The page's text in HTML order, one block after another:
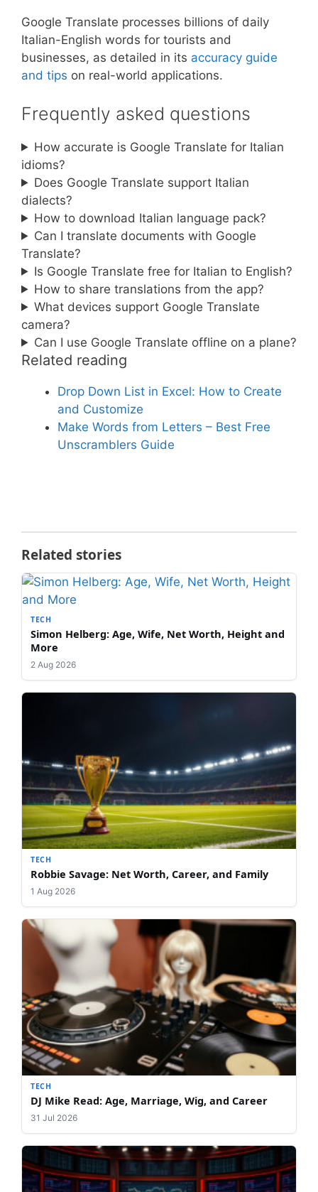
Google Translate processes billions of daily
Italian-English words for tourists and
businesses, as detailed in its accuracy guide
and tips on real-world applications.
Frequently asked questions
How accurate is Google Translate for Italian
idioms?
Does Google Translate support Italian
dialects?
How to download Italian language pack?
Can I translate documents with Google
Translate?
Is Google Translate free for Italian to English?
How to share translations from the app?
What devices support Google Translate
camera?
Can I use Google Translate offline on a plane?
Related reading
Drop Down List in Excel: How to Create
and Customize
Make Words from Letters – Best Free
Unscramblers Guide
Related stories
TECH
Simon Helberg: Age, Wife, Net Worth, Height and
More
2 Aug 2026
TECH
Robbie Savage: Net Worth, Career, and Family
1 Aug 2026
TECH
DJ Mike Read: Age, Marriage, Wig, and Career
31 Jul 2026